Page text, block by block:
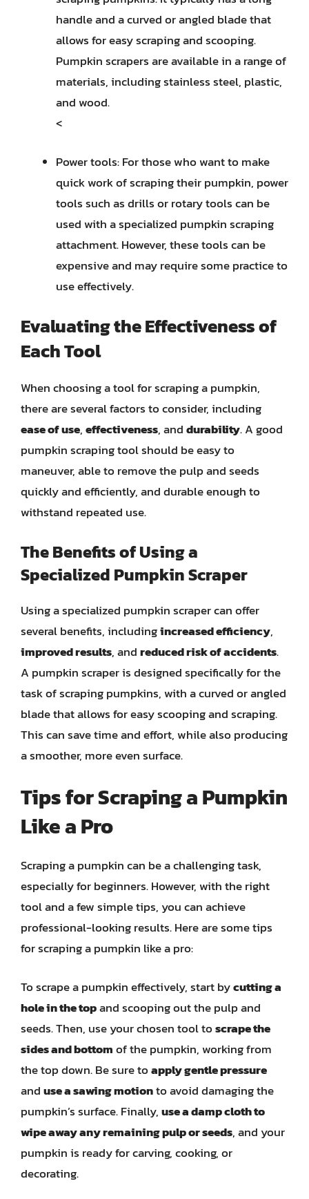
handle and a curved or angled blade that
allows for easy scraping and scooping.
Pumpkin scrapers are available in a range of
materials, including stainless steel, plastic,
and wood.
<
Power tools: For those who want to make
quick work of scraping their pumpkin, power
tools such as drills or rotary tools can be
used with a specialized pumpkin scraping
attachment. However, these tools can be
expensive and may require some practice to
use effectively.
Evaluating the Effectiveness of
Each Tool
When choosing a tool for scraping a pumpkin,
there are several factors to consider, including
ease of use,effectiveness, anddurability. A good
pumpkin scraping tool should be easy to
maneuver, able to remove the pulp and seeds
quickly and efficiently, and durable enough to
withstand repeated use.
The Benefits of Using a
Specialized Pumpkin Scraper
Using a specialized pumpkin scraper can offer
several benefits, includingincreased efficiency,
improved results, andreduced risk of accidents.
A pumpkin scraper is designed specifically for the
task of scraping pumpkins, with a curved or angled
blade that allows for easy scooping and scraping.
This can save time and effort, while also producing
a smoother, more even surface.
Tips for Scraping a Pumpkin
Like a Pro
Scraping a pumpkin can be a challenging task,
especially for beginners. However, with the right
tool and a few simple tips, you can achieve
professional-looking results. Here are some tips
for scraping a pumpkin like a pro:
To scrape a pumpkin effectively, start bycutting a
hole in the topand scooping out the pulp and
seeds. Then, use your chosen tool toscrape the
sides and bottomof the pumpkin, working from
the top down. Be sure toapply gentle pressure
anduse a sawing motionto avoid damaging the
pumpkin’s surface. Finally,use a damp cloth to
wipe away any remaining pulp or seeds, and your
pumpkin is ready for carving, cooking, or
decorating.